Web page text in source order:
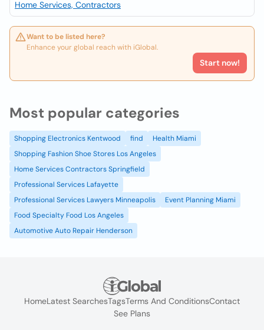
Home Services, Contractors
Want to be listed here?
Enhance your global reach with iGlobal.
Start now!
Most popular categories
Shopping Electronics Kentwood find
Health Miami
Shopping Fashion Shoe Stores Los Angeles
Home Services Contractors Springfield
Professional Services Lafayette
Professional Services Lawyers Minneapolis
Event Planning Miami
Food Specialty Food Los Angeles
Automotive Auto Repair Henderson
HomeLatest SearchesTagsTerms And ConditionsContact
See Plans